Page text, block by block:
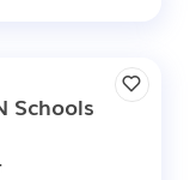
Schools